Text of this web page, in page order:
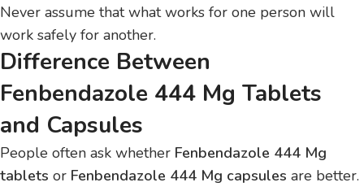
Never assume that what works for one person will
work safely for another.
Difference Between
Fenbendazole 444 Mg Tablets
and Capsules
People often ask whether Fenbendazole 444 Mg
tablets or Fenbendazole 444 Mg capsules are better.